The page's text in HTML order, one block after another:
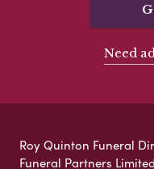
Need
Roy Quinton Funeral
Funeral Partners